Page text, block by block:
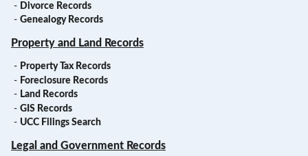
- Divorce Records
- Genealogy Records
Property and Land Records
- Property Tax Records
- Foreclosure Records
- Land Records
- GIS Records
- UCC Filings Search
Legal and Government Records